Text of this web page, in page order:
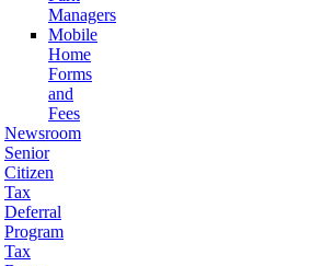
Managers
Mobile
Home
Forms
and
Fees
Newsroom
Senior
Citizen
Tax
Deferral
Program
Tax